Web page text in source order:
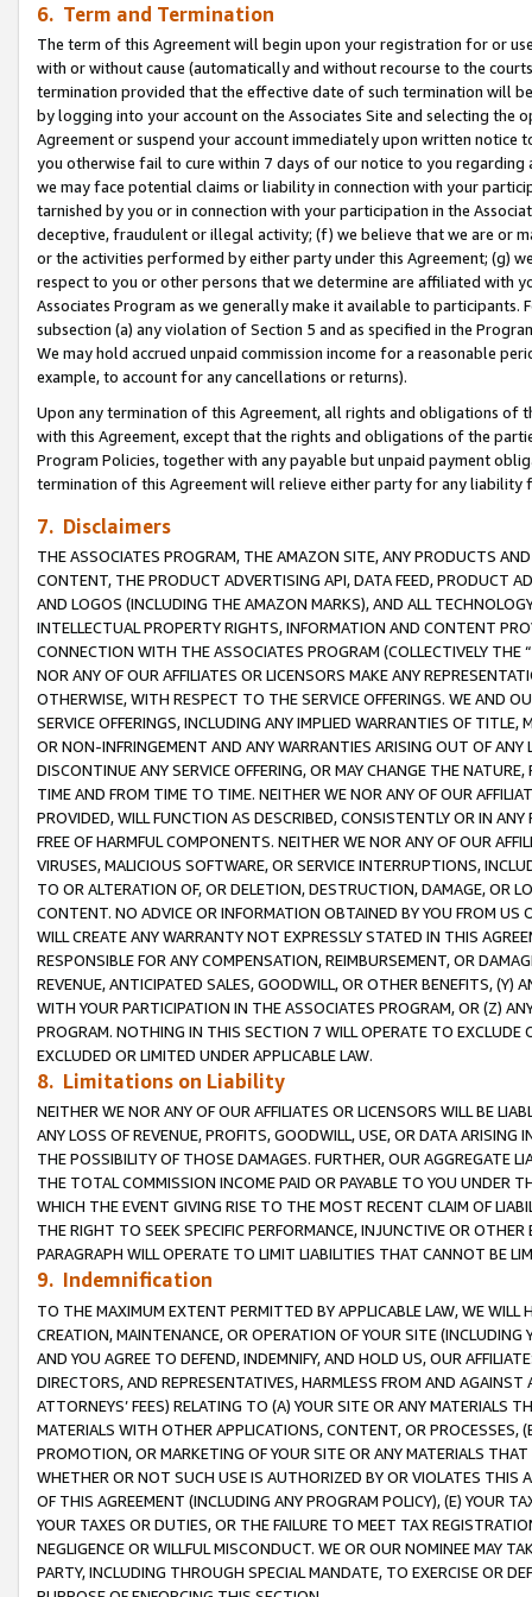
6. Term and Termination
The term of this Agreement will begin upon your registration for or
with or without cause (automatically and without recourse to the
termination provided that the effective date of such termination will
by logging into your account on the Associates Site and selecting the
Agreement or suspend your account immediately upon written
you otherwise fail to cure within 7 days of our notice to you
we may face potential claims or liability in connection with your
tarnished by you or in connection with your participation in the
deceptive, fraudulent or illegal activity; (f) we believe that we are or
or the activities performed by either party under this Agreement; (g)
respect to you or other persons that we determine are affiliated with
Associates Program as we generally make it available to
subsection (a) any violation of Section 5 and as specified in the
We may hold accrued unpaid commission income for a reasonable
example, to account for any cancellations or returns).
Upon any termination of this Agreement, all rights and obligations of
with this Agreement, except that the rights and obligations of the
Program Policies, together with any payable but unpaid payment
termination of this Agreement will relieve either party for any
7. Disclaimers
THE ASSOCIATES PROGRAM, THE AMAZON SITE, ANY PRODUCTS
CONTENT, THE PRODUCT ADVERTISING API, DATA FEED, PRODUCT
AND LOGOS (INCLUDING THE AMAZON MARKS), AND ALL
INTELLECTUAL PROPERTY RIGHTS, INFORMATION AND CONTENT
CONNECTION WITH THE ASSOCIATES PROGRAM (COLLECTIVELY THE “
NOR ANY OF OUR AFFILIATES OR LICENSORS MAKE ANY
OTHERWISE, WITH RESPECT TO THE SERVICE OFFERINGS. WE AND
SERVICE OFFERINGS, INCLUDING ANY IMPLIED WARRANTIES OF
OR NON-INFRINGEMENT AND ANY WARRANTIES ARISING OUT OF ANY
DISCONTINUE ANY SERVICE OFFERING, OR MAY CHANGE THE
TIME AND FROM TIME TO TIME. NEITHER WE NOR ANY OF OUR
PROVIDED, WILL FUNCTION AS DESCRIBED, CONSISTENTLY OR IN
FREE OF HARMFUL COMPONENTS. NEITHER WE NOR ANY OF OUR
VIRUSES, MALICIOUS SOFTWARE, OR SERVICE INTERRUPTIONS,
TO OR ALTERATION OF, OR DELETION, DESTRUCTION, DAMAGE, OR
CONTENT. NO ADVICE OR INFORMATION OBTAINED BY YOU FROM
WILL CREATE ANY WARRANTY NOT EXPRESSLY STATED IN THIS
RESPONSIBLE FOR ANY COMPENSATION, REIMBURSEMENT, OR
REVENUE, ANTICIPATED SALES, GOODWILL, OR OTHER BENEFITS,
WITH YOUR PARTICIPATION IN THE ASSOCIATES PROGRAM, OR (Z)
PROGRAM. NOTHING IN THIS SECTION 7 WILL OPERATE TO
EXCLUDED OR LIMITED UNDER APPLICABLE LAW.
8. Limitations on Liability
NEITHER WE NOR ANY OF OUR AFFILIATES OR LICENSORS WILL BE
ANY LOSS OF REVENUE, PROFITS, GOODWILL, USE, OR DATA ARISING
THE POSSIBILITY OF THOSE DAMAGES. FURTHER, OUR AGGREGATE
THE TOTAL COMMISSION INCOME PAID OR PAYABLE TO YOU UNDER
WHICH THE EVENT GIVING RISE TO THE MOST RECENT CLAIM OF
THE RIGHT TO SEEK SPECIFIC PERFORMANCE, INJUNCTIVE OR
PARAGRAPH WILL OPERATE TO LIMIT LIABILITIES THAT CANNOT BE
9. Indemnification
TO THE MAXIMUM EXTENT PERMITTED BY APPLICABLE LAW, WE WILL
CREATION, MAINTENANCE, OR OPERATION OF YOUR SITE (INCLUDING
AND YOU AGREE TO DEFEND, INDEMNIFY, AND HOLD US, OUR
DIRECTORS, AND REPRESENTATIVES, HARMLESS FROM AND
ATTORNEYS’ FEES) RELATING TO (A) YOUR SITE OR ANY MATERIALS
MATERIALS WITH OTHER APPLICATIONS, CONTENT, OR PROCESSES,
PROMOTION, OR MARKETING OF YOUR SITE OR ANY MATERIALS
WHETHER OR NOT SUCH USE IS AUTHORIZED BY OR VIOLATES THIS
OF THIS AGREEMENT (INCLUDING ANY PROGRAM POLICY), (E) YOUR
YOUR TAXES OR DUTIES, OR THE FAILURE TO MEET TAX
NEGLIGENCE OR WILLFUL MISCONDUCT. WE OR OUR NOMINEE MAY
PARTY, INCLUDING THROUGH SPECIAL MANDATE, TO EXERCISE OR